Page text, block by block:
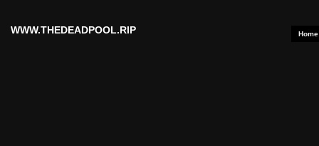
WWW.THEDEADPOOL.RIP Home